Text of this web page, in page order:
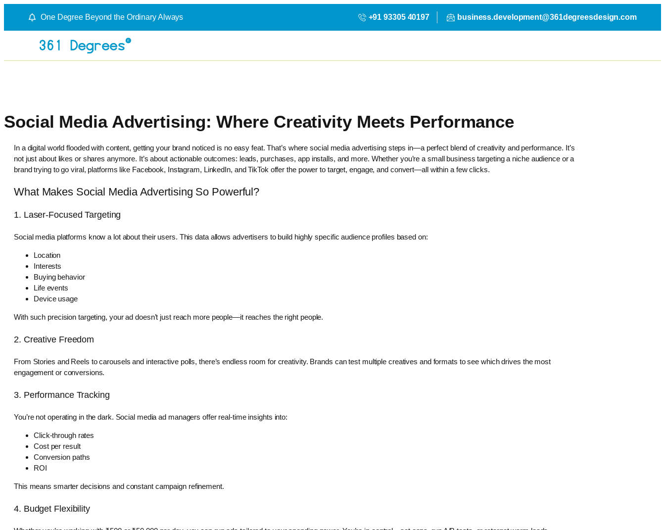
One Degree Beyond the Ordinary Always +91 93305 40197 business.development@361degreesdesign.com
Social Media Advertising: Where Creativity Meets Performance
In a digital world flooded with content, getting your brand noticed is no easy feat. That’s where social media advertising steps in—a perfect blend of creativity and performance. It’s
not just about likes or shares anymore. It’s about actionable outcomes: leads, purchases, app installs, and more. Whether you’re a small business targeting a niche audience or a
brand trying to go viral, platforms like Facebook, Instagram, LinkedIn, and TikTok offer the power to target, engage, and convert—all within a few clicks.
What Makes Social Media Advertising So Powerful?
1. Laser-Focused Targeting
Social media platforms know a lot about their users. This data allows advertisers to build highly specific audience profiles based on:
Location
Interests
Buying behavior
Life events
Device usage
With such precision targeting, your ad doesn’t just reach more people—it reaches the right people.
2. Creative Freedom
From Stories and Reels to carousels and interactive polls, there’s endless room for creativity. Brands can test multiple creatives and formats to see which drives the most
engagement or conversions.
3. Performance Tracking
You’re not operating in the dark. Social media ad managers offer real-time insights into:
Click-through rates
Cost per result
Conversion paths
ROI
This means smarter decisions and constant campaign refinement.
4. Budget Flexibility